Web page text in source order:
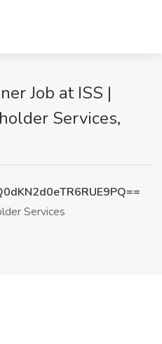
Job at ISS |
Services,
Services